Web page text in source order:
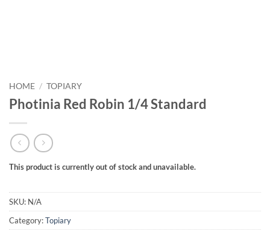
HOME / TOPIARY
Photinia Red Robin 1/4 Standard
This product is currently out of stock and unavailable.
SKU: N/A
Category:Topiary